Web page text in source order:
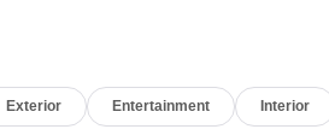
temperature control,
Power steering, Power
Exterior Entertainment Interior